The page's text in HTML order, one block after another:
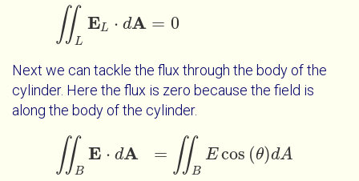
∬L
EL ⋅ dA = 0
∬LEL⋅ dA=0
Next we can tackle the flux through the body of the
cylinder. Here the flux is zero because the field is
along the body of the cylinder.
∬B
E ⋅ dA = ∬B
E cos (θ)dA
∬BE dA ∬ B AE is parallel to the body.